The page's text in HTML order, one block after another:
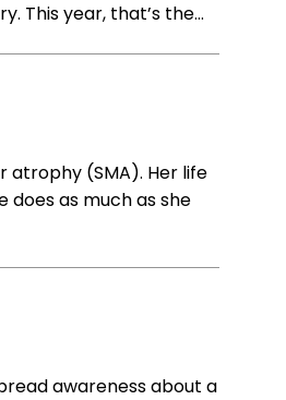
This year, that’s the…
atrophy (SMA). Her life
does as much as she
awareness about a